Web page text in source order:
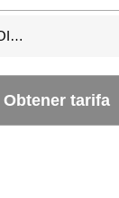
Obtener tarifa